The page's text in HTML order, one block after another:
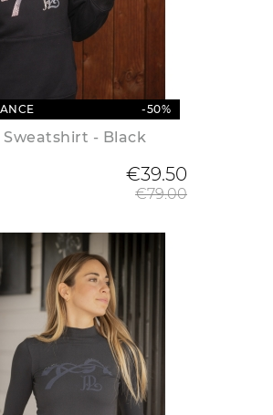
-50%
Sweatshirt - Black
€39.50
€79.00